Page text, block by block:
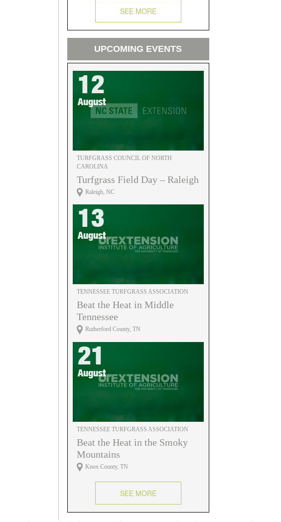
SEE MORE
UPCOMING EVENTS
12
August
TURFGRASS COUNCIL OF NORTH
CAROLINA
Turfgrass Field Day – Raleigh
Raleigh, NC
13
August
TENNESSEE TURFGRASS ASSOCIATION
Beat the Heat in Middle
Tennessee
Rutherford County, TN
21
August
TENNESSEE TURFGRASS ASSOCIATION
Beat the Heat in the Smoky
Mountains
Knox County, TN
SEE MORE